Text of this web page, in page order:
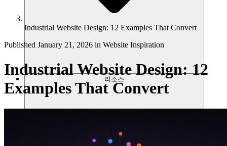
리소스
Industrial Website Design: 12 Examples That Convert
Published January 21, 2026 in Website Inspiration
Industrial Website Design: 12
Examples That Convert